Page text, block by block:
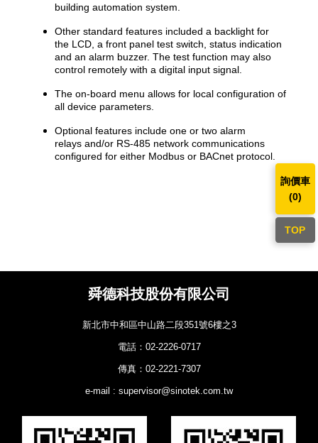
詢價車
(0)
TOP
building automation system.
Other standard features included a backlight for
the LCD, a front panel test switch, status indication
and an alarm buzzer. The test function may also
control remotely with a digital input signal.
The on-board menu allows for local configuration of
all device parameters.
​Optional features include one or two alarm
relays and/or RS-485 network communications
configured for either Modbus or BACnet protocol.
舜德科技股份有限公司
新北市中和區中山路二段351號6樓之3
電話：02-2226-0717
傳真：02-2221-7307
e-mail : supervisor@sinotek.com.tw